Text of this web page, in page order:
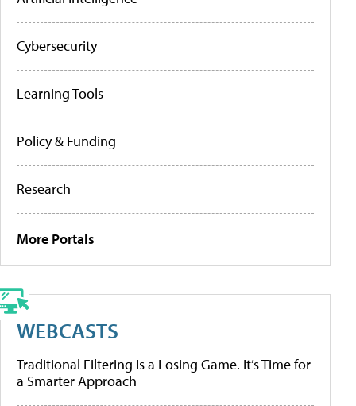
Cybersecurity
Learning Tools
Policy & Funding
Research
More Portals
WEBCASTS
Traditional Filtering Is a Losing Game. It’s Time for
a Smarter Approach